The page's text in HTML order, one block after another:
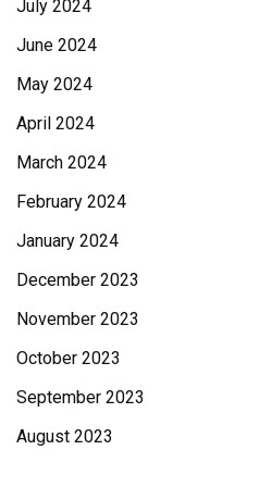
July 2024
June 2024
May 2024
April 2024
March 2024
February 2024
January 2024
December 2023
November 2023
October 2023
September 2023
August 2023